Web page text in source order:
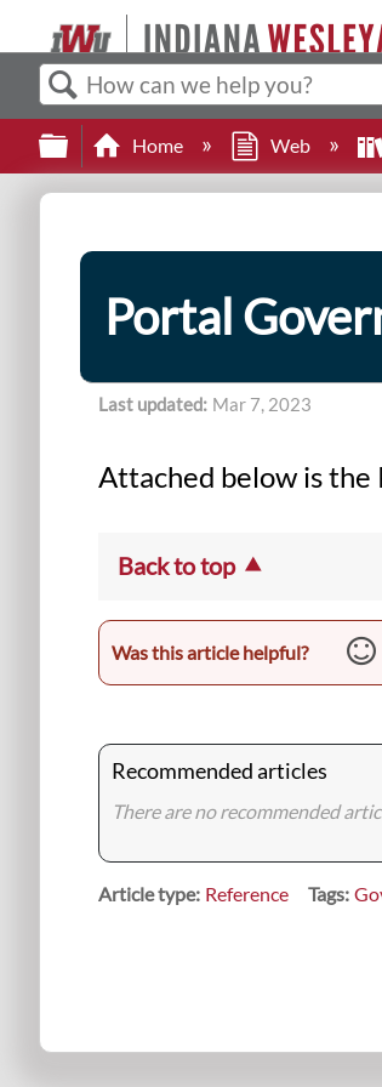
SearchExpand/collapse global
Home Web
Portal
Last updated Mar 7, 2023
Attached below is
Back to top
Was this article helpful?
Recommended articles
There are no recommended
Article type Reference Tags